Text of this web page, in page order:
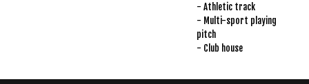
- Athletic track
- Multi-sport playing
pitch
- Club house